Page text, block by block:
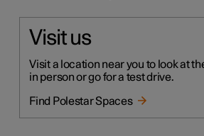
Visit us
Visit a location near you to look at
in person or go for a test drive.
Find Polestar Spaces